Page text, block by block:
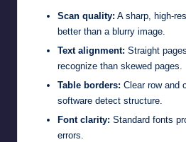
Scan quality: A sharp, high-
better than a blurry image.
Text alignment: Straight
recognize than skewed pages.
Table borders: Clear row and
software detect structure.
Font clarity: Standard fonts
errors.